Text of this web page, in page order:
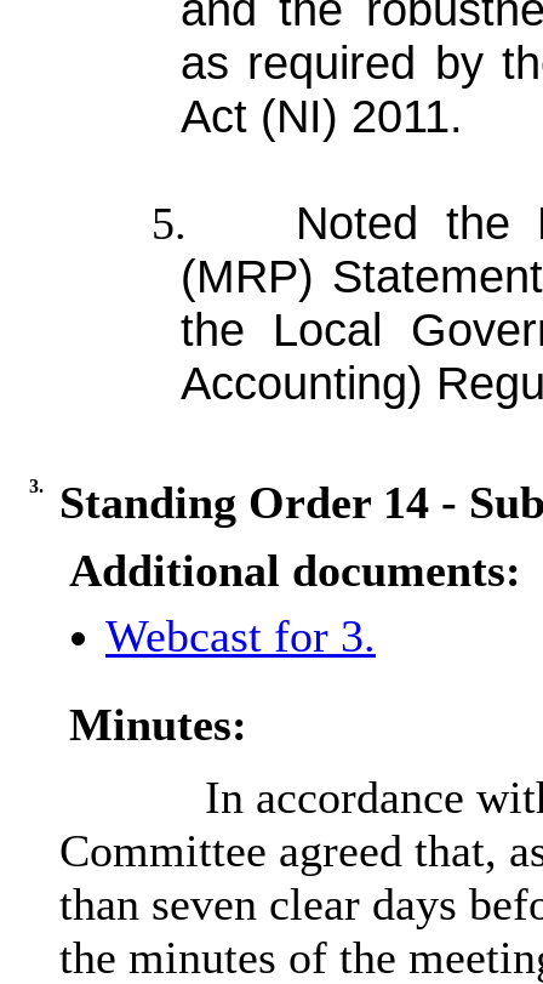
as required by
Act (NI) 2011.
5.
Noted the
(MRP)
the Local
Accounting)
3.
Standing Order 14 -
Additional documents:
Webcast for 3.
Minutes:
In accordance
Committee agreed that,
than seven clear days
the minutes of the